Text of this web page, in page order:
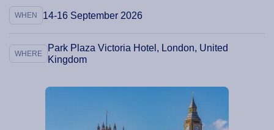
WHEN 14-16 September 2026
WHERE
Park Plaza Victoria Hotel, London, United
Kingdom